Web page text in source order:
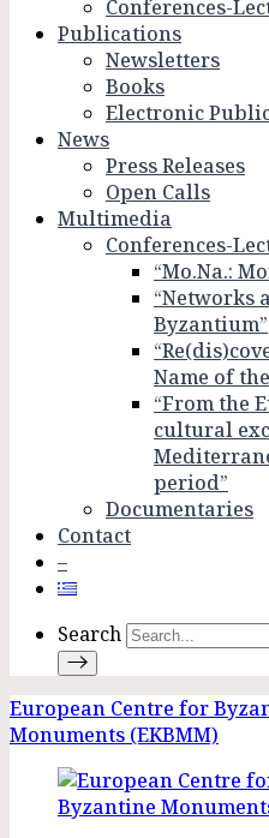
Conferences-
Publications
Newsletters
Books
Electronic
News
Press Releases
Open Calls
Multimedia
Conferences-
“Mo.Na.:
“Networks
Byzantium”
Name of the
“From the
cultural
period”
Documentaries
Contact
–
Search
European Centre for
Monuments (EKBMM)